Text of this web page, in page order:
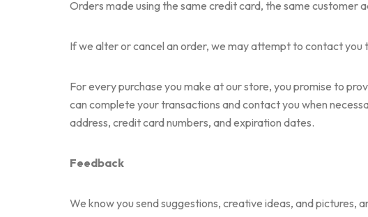
Orders made using the same credit card, the same customer
If we alter or cancel an order, we may attempt to contact you
For every purchase you make at our store, you promise to
can complete your transactions and contact you when
address, credit card numbers, and expiration dates.
Feedback
We know you send suggestions, creative ideas, and pictures,